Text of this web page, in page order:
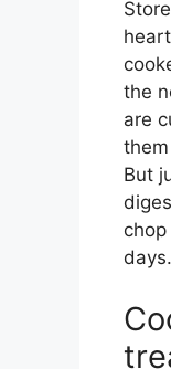
the
are
But
days.